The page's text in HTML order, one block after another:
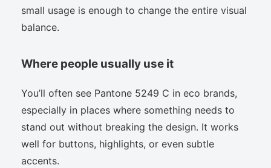
small usage is enough to change the entire visual
balance.
Where people usually use it
You’ll often see Pantone 5249 C in eco brands,
especially in places where something needs to
stand out without breaking the design. It works
well for buttons, highlights, or even subtle
accents.